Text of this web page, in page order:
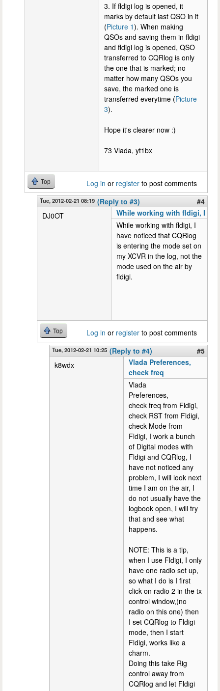
3. If fldigi log is opened, it
marks by default last QSO in it
(Picture 1). When making
QSOs and saving them in fldigi
and fldigi log is opened, QSO
transferred to CQRlog is only
the one that is marked; no
matter how many QSOs you
save, the marked one is
transferred everytime (Picture
3).
Hope it's clearer now :)
73 Vlada, yt1bx
Top Log in or register to post comments
Tue, 2012-02-21 08:19 (Reply to #3)
#4
DJ0OT
While working with fldigi, I
While working with fldigi, I
have noticed that CQRlog
is entering the mode set on
my XCVR in the log, not the
mode used on the air by
fldigi.
Top Log in or register to post comments
Tue, 2012-02-21 10:25 (Reply to #4)
#5
k8wdx
Vlada Preferences,
check freq
Vlada
Preferences,
check freq from Fldigi,
check RST from Fldigi,
check Mode from
Fldigi, I work a bunch
of Digital modes with
Fldigi and CQRlog, I
have not noticed any
problem, I will look next
time I am on the air, I
do not usually have the
logbook open, I will try
that and see what
happens.
NOTE: This is a tip,
when I use Fldigi, I only
have one radio set up,
so what I do is I first
click on radio 2 in the tx
control window,(no
radio on this one) then
I set CQRlog to Fldigi
mode, then I start
Fldigi, works like a
charm.
Doing this take Rig
control away from
CQRlog and let Fldigi